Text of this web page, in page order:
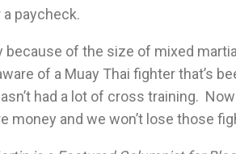
paycheck.
because of the size of mixed
of a Muay Thai fighter that’s
had a lot of cross training.
money and we won’t lose those